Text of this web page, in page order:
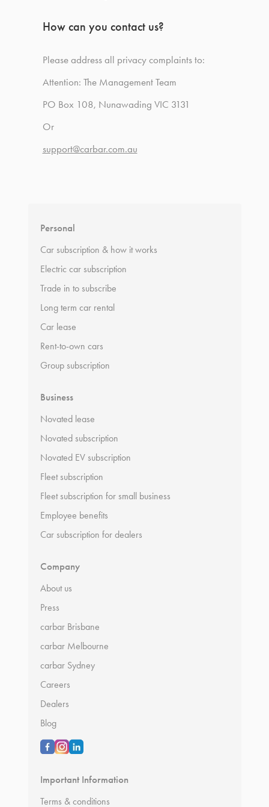
How can you contact us?
Please address all privacy complaints to:
Attention: The Management Team
PO Box 108, Nunawading VIC 3131
Or
support@carbar.com.au
Personal
Car subscription & how it works
Electric car subscription
Trade in to subscribe
Long term car rental
Car lease
Rent-to-own cars
Group subscription
Business
Novated lease
Novated subscription
Novated EV subscription
Fleet subscription
Fleet subscription for small business
Employee benefits
Car subscription for dealers
Company
About us
Press
carbar Brisbane
carbar Melbourne
carbar Sydney
Careers
Dealers
Blog
Important Information
Terms & conditions